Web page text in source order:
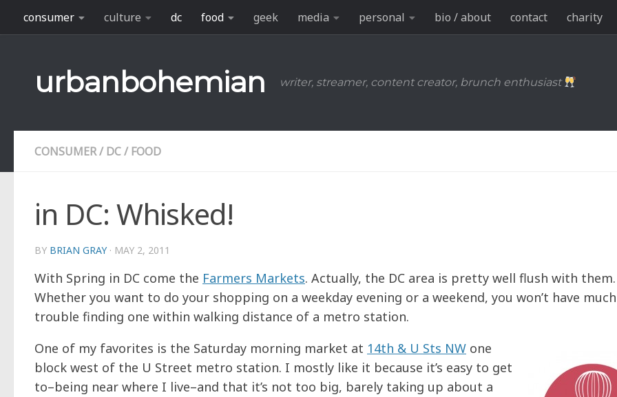
Skip to content
consumer culture dc food geek media personal bio / about contact charity
urbanbohemian writer, streamer, content creator, brunch enthusiast
CONSUMER/ DC/ FOOD
in DC: Whisked!
BY BRIAN GRAY · MAY 2, 2011
With Spring in DC come the Farmers Markets. Actually, the DC area is pretty well flush with them.
Whether you want to do your shopping on a weekday evening or a weekend, you won’t have much
trouble finding one within walking distance of a metro station.
One of my favorites is the Saturday morning market at 14th & U Sts NW one
block west of the U Street metro station. I mostly like it because it’s easy to get
to–being near where I live–and that it’s not too big, barely taking up about a